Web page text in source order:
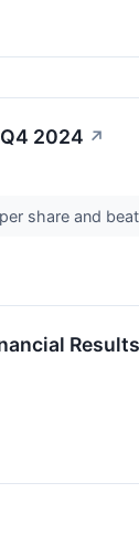
2024 ↗
share and
Results